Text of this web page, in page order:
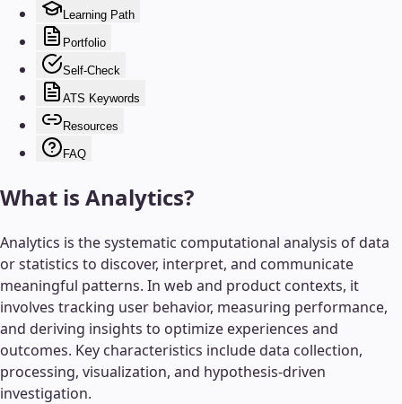
Learning Path
Portfolio
Self-Check
ATS Keywords
Resources
FAQ
What is Analytics?
Analytics is the systematic computational analysis of data
or statistics to discover, interpret, and communicate
meaningful patterns. In web and product contexts, it
involves tracking user behavior, measuring performance,
and deriving insights to optimize experiences and
outcomes. Key characteristics include data collection,
processing, visualization, and hypothesis-driven
investigation.